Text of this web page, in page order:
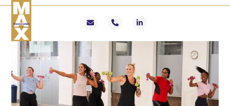
Skip
content
Email Phone LinkedIn
Open
mobile
menu
Close
mobile
menu